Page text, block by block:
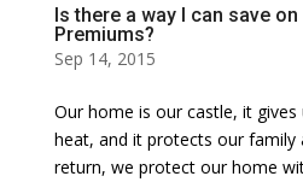
Is there a way I can save
Premiums?
Sep 14, 2015
Our home is our castle, it
heat, and it protects our family
return, we protect our home